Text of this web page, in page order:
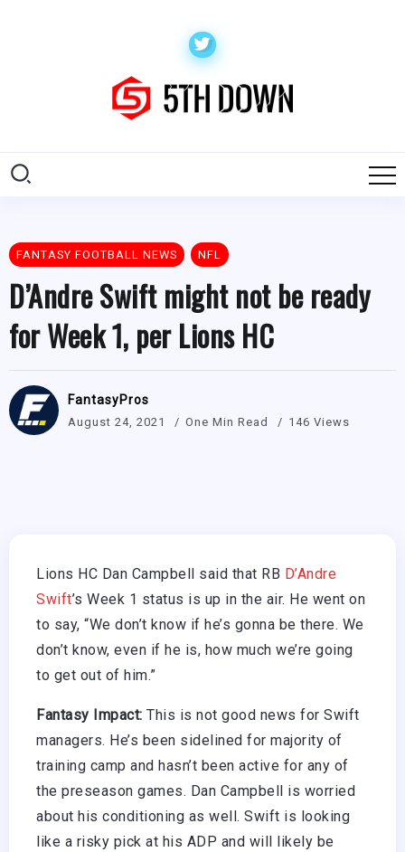
FANTASY FOOTBALL NEWS NFL
D’Andre Swift might not be ready
for Week 1, per Lions HC
FantasyPros
August 24, 2021 One Min Read 146 Views
Lions HC Dan Campbell said that RB D’Andre
Swift’s Week 1 status is up in the air. He went on
to say, “We don’t know if he’s gonna be there. We
don’t know, even if he is, how much we’re going
to get out of him.”
Fantasy Impact: This is not good news for Swift
managers. He’s been sidelined for majority of
training camp and hasn’t been active for any of
the preseason games. Dan Campbell is worried
about his conditioning as well. Swift is looking
like a risky pick at his ADP and will likely be